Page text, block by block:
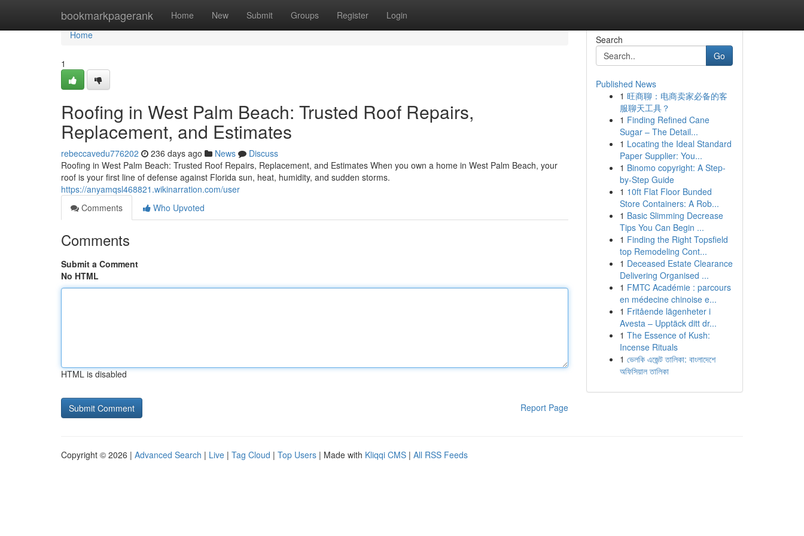
bookmarkpagerank Home New Submit Groups Register Login
Home
Home
1
Roofing in West Palm Beach: Trusted Roof Repairs,
Replacement, and Estimates
rebeccavedu776202 236 days ago News
Discuss
Roofing in West Palm Beach: Trusted Roof Repairs, Replacement, and Estimates When you own a home in West Palm Beach, your
roof is your first line of defense against Florida sun, heat, humidity, and sudden storms.
https://anyamqsl468821.wikinarration.com/user
Comments
Who Upvoted
Comments
Submit a Comment
No HTML
HTML is disabled
Report Page
Search
Go
Published News
1 旺商聊：电商卖家必备的客
服聊天工具？
1 Finding Refined Cane
Sugar – The Detail...
1 Locating the Ideal Standard
Paper Supplier: You...
1 Binomo copyright: A Step-
by-Step Guide
1 10ft Flat Floor Bunded
Store Containers: A Rob...
1 Basic Slimming Decrease
Tips You Can Begin ...
1 Finding the Right Topsfield
top Remodeling Cont...
1 Deceased Estate Clearance
Delivering Organised ...
1 FMTC Académie : parcours
en médecine chinoise e...
1 Fritående lägenheter i
Avesta – Upptäck ditt dr...
1 The Essence of Kush:
Incense Rituals
1 ভেলকি এজেন্ট তালিকা: বাংলাদেশে
অফিসিয়াল তালিকা
Copyright © 2026 | Advanced Search | Live | Tag Cloud | Top Users | Made with Kliqqi CMS | All RSS Feeds